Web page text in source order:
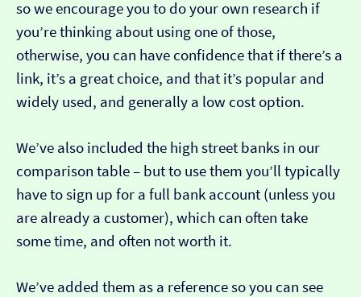
so we encourage you to do your own research if
you’re thinking about using one of those,
otherwise, you can have confidence that if there’s a
link, it’s a great choice, and that it’s popular and
widely used, and generally a low cost option.
We’ve also included the high street banks in our
comparison table – but to use them you’ll typically
have to sign up for a full bank account (unless you
are already a customer), which can often take
some time, and often not worth it.
We’ve added them as a reference so you can see